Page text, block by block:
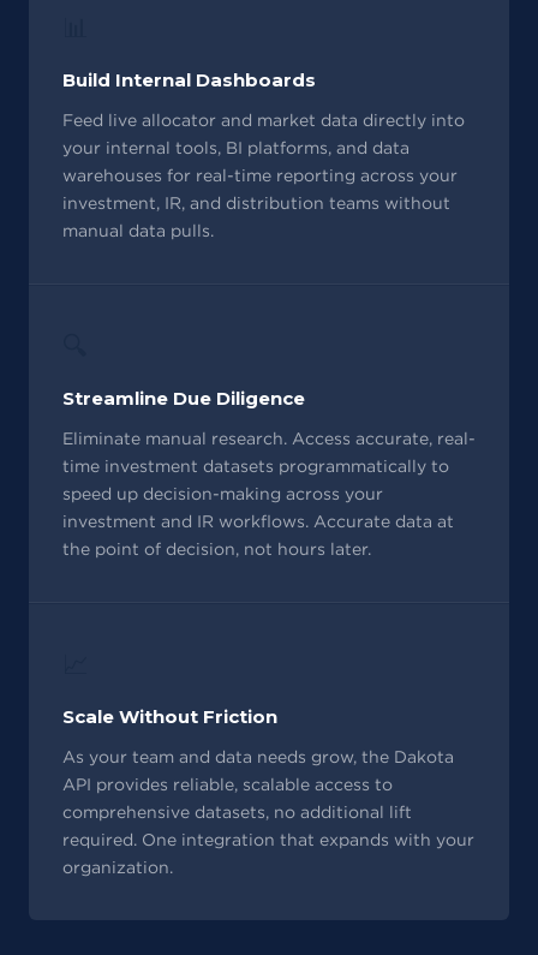
Build Internal Dashboards
Feed live allocator and market data directly into
your internal tools, BI platforms, and data
warehouses for real-time reporting across your
investment, IR, and distribution teams without
manual data pulls.
Streamline Due Diligence
Eliminate manual research. Access accurate, real-
time investment datasets programmatically to
speed up decision-making across your
investment and IR workflows. Accurate data at
the point of decision, not hours later.
Scale Without Friction
As your team and data needs grow, the Dakota
API provides reliable, scalable access to
comprehensive datasets, no additional lift
required. One integration that expands with your
organization.